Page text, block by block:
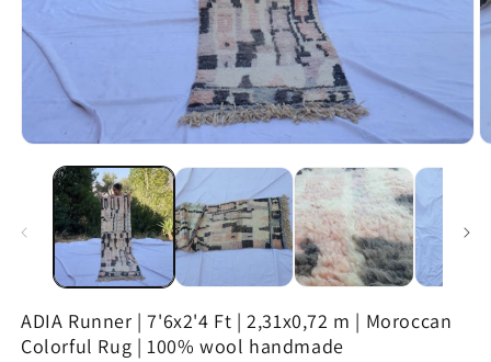
media
modal
ADIA Runner | 7'6x2'4 Ft | 2,31x0,72 m | Moroccan
Colorful Rug | 100% wool handmade